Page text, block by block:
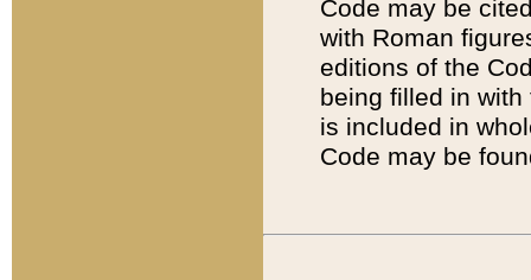
Code may be
with Roman
editions of the
being filled in
is included in
Code may be